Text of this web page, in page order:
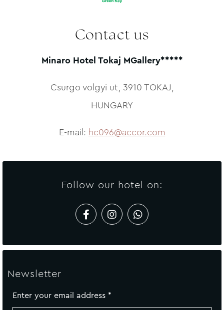
Contact us
Minaro Hotel Tokaj MGallery*****
Csurgo volgyi ut, 3910 TOKAJ,
HUNGARY
E-mail: hc096@accor.com
Follow our hotel on:
Newsletter
Enter your email address *